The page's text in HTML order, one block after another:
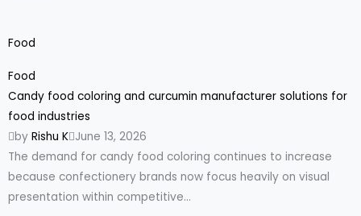
Food
Food
Candy food coloring and curcumin manufacturer solutions for
food industries
by Rishu K June 13, 2026
The demand for candy food coloring continues to increase
because confectionery brands now focus heavily on visual
presentation within competitive...